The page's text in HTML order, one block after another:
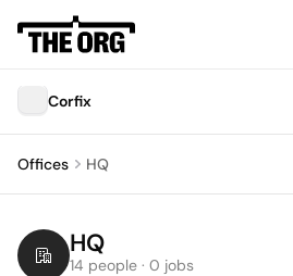
Corfix
Offices HQ
HQ
14 people · 0 jobs